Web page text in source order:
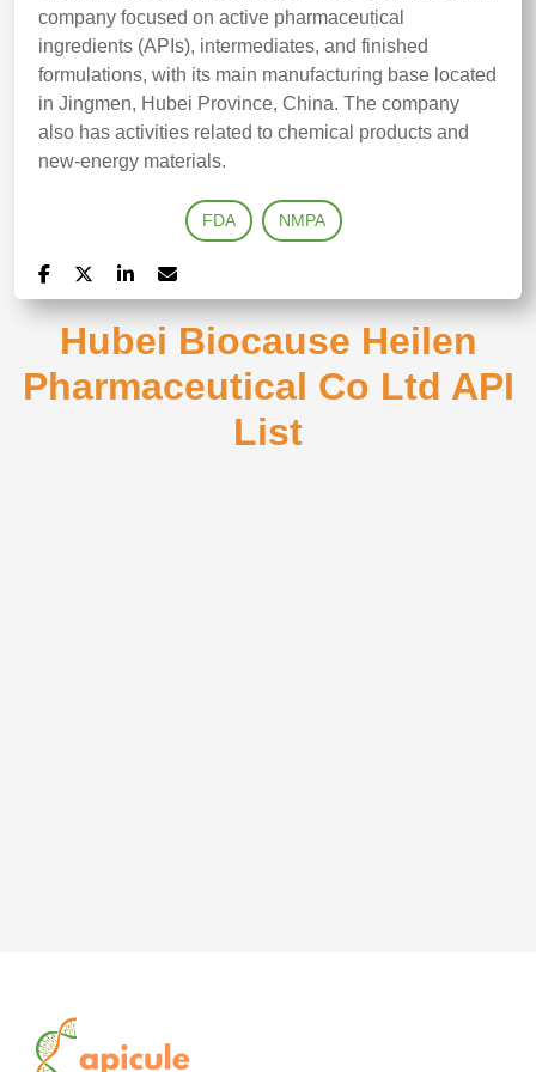
company focused on active pharmaceutical
ingredients (APIs), intermediates, and finished
formulations, with its main manufacturing base located
in Jingmen, Hubei Province, China. The company
also has activities related to chemical products and
new-energy materials.
FDA NMPA
Hubei Biocause Heilen
Pharmaceutical Co Ltd API
List